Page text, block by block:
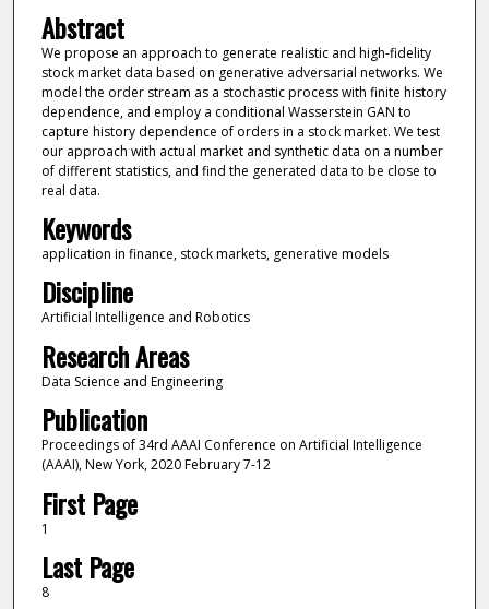
Abstract
We propose an approach to generate realistic and high-fidelity
stock market data based on generative adversarial networks. We
model the order stream as a stochastic process with finite history
dependence, and employ a conditional Wasserstein GAN to
capture history dependence of orders in a stock market. We test
our approach with actual market and synthetic data on a number
of different statistics, and find the generated data to be close to
real data.
Keywords
application in finance, stock markets, generative models
Discipline
Artificial Intelligence and Robotics
Research Areas
Data Science and Engineering
Publication
Proceedings of 34rd AAAI Conference on Artificial Intelligence
(AAAI), New York, 2020 February 7-12
First Page
1
Last Page
8